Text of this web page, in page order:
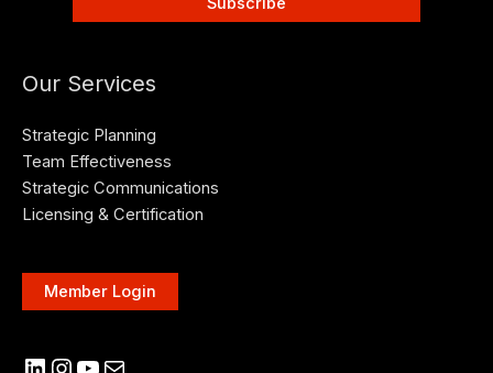
Our Services
Strategic Planning
Team Effectiveness
Strategic Communications
Licensing & Certification
Member Login
LinkedIn
Instagram
YouTube
Mail